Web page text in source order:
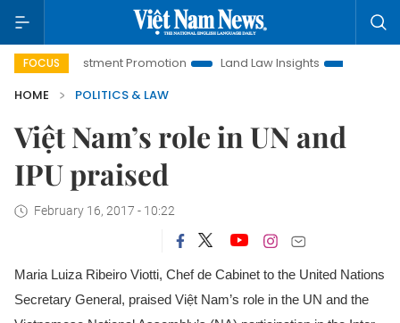
FOCUS
Investment Promotion Land Law Insights
Hanoi Tourism
HOME
POLITICS & LAW
Việt Nam’s role in UN and
IPU praised
February 16, 2017 - 10:22
Maria Luiza Ribeiro Viotti, Chef de Cabinet to the United Nations
Secretary General, praised Việt Nam’s role in the UN and the